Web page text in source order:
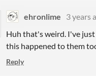
ehronlime 3 years
Huh that's weird. I've just
this happened to them
Reply